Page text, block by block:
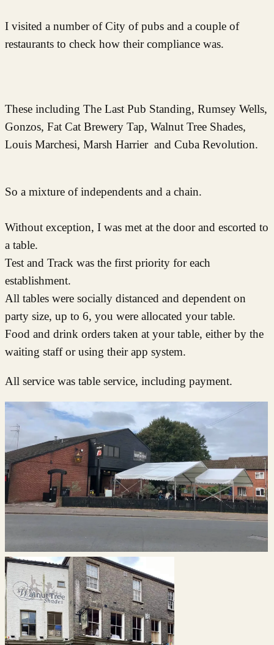
I visited a number of City of pubs and a couple of
restaurants to check how their compliance was.
These including The Last Pub Standing, Rumsey Wells,
Gonzos, Fat Cat Brewery Tap, Walnut Tree Shades,
Louis Marchesi, Marsh Harrier and Cuba Revolution.
So a mixture of independents and a chain.
Without exception, I was met at the door and escorted to
a table.
Test and Track was the first priority for each
establishment.
All tables were socially distanced and dependent on
party size, up to 6, you were allocated your table.
Food and drink orders taken at your table, either by the
waiting staff or using their app system.
All service was table service, including payment.